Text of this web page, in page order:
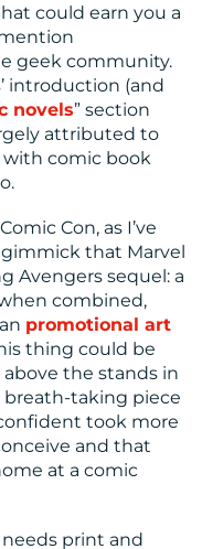
could earn you a
geek community.
introduction (and
novels” section
attributed to
with comic book
Con, as I’ve
that Marvel
Avengers sequel: a
combined,
promotional art
thing could be
the stands in
breath-taking piece
took more
and that
at a comic
print and